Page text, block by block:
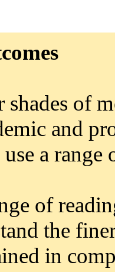
of
and
a
of
the
in